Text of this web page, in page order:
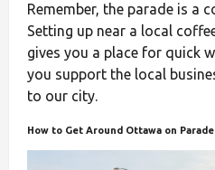
Remember, the parade is a
Setting up near a local
gives you a place for quick
you support the local
to our city.
How to Get Around Ottawa on Parade